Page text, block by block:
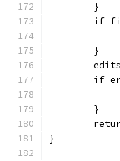
	}
if
	}
if
	}
}